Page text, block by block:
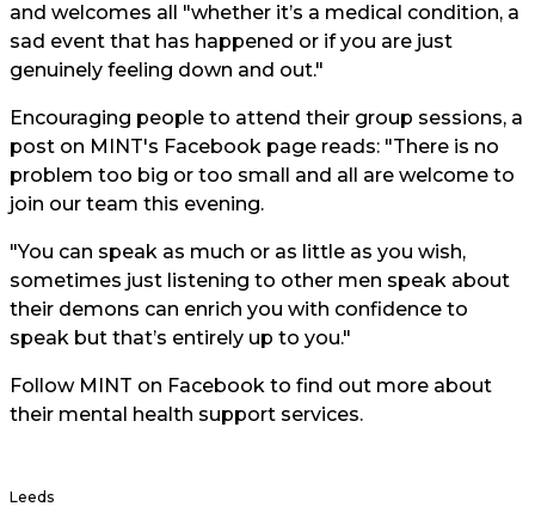
and welcomes all "whether it’s a medical condition, a
sad event that has happened or if you are just
genuinely feeling down and out."
Encouraging people to attend their group sessions, a
post on MINT's Facebook page reads: "There is no
problem too big or too small and all are welcome to
join our team this evening.
"You can speak as much or as little as you wish,
sometimes just listening to other men speak about
their demons can enrich you with confidence to
speak but that’s entirely up to you."
Follow MINT on Facebook to find out more about
their mental health support services.
Leeds